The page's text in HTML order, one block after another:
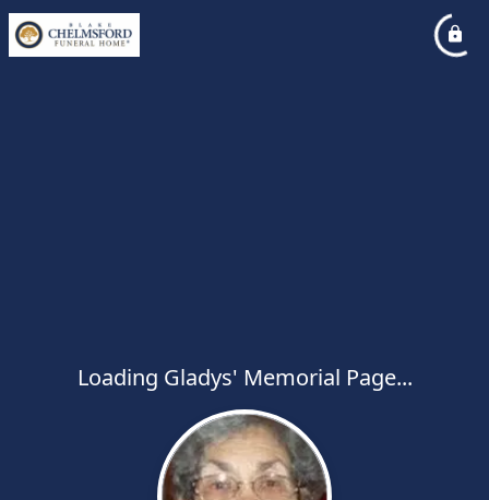
Loading Gladys' Memorial Page...